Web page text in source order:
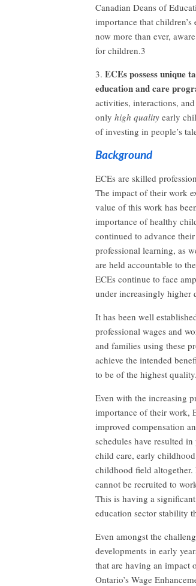
Canadian Deans of
importance that
now more than ever,
for children.3
3. ECEs possess unique
education and care
activities, interactions,
only high quality early
of investing in people’s
Background
ECEs are skilled
The impact of their work
value of this work has
importance of healthy
continued to advance
professional learning, as
are held accountable to
ECEs continue to face
under increasingly higher
It has been well
professional wages and
and families using these
achieve the intended
to be of the highest quality.
Even with the increasing
importance of their work,
improved compensation
schedules have resulted
child care, early
childhood field altogether.
cannot be recruited to
This is having a
education sector stability
Even amongst the
developments in early
that are having an impact
Ontario’s Wage